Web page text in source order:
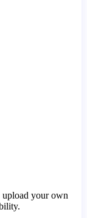
upload your own